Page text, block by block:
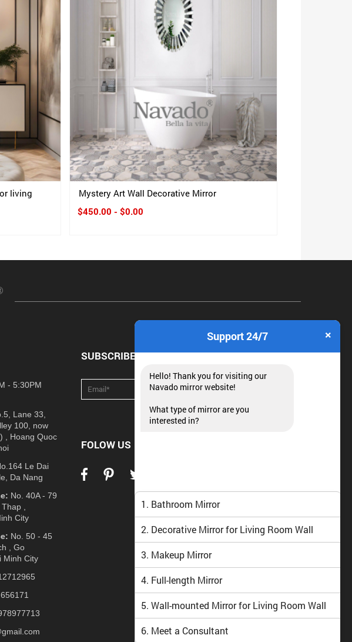
living
Mystery Art Wall Decorative Mirror
$450.00 - $0.00
- 5:30PM
Lane 33,
100, now
, Hoang Quoc
Le Dai
Da Nang
No. 40A - 79
,
City
No. 50 - 45
, Go
Minh City
SUBSCRIBE NEWSLETTER
FOLOW US
Support 24/7 ×
Hello! Thank you for visiting our
Navado mirror website!
What type of mirror are you
interested in?
1. Bathroom Mirror
2. Decorative Mirror for Living Room Wall
3. Makeup Mirror
4. Full-length Mirror
5. Wall-mounted Mirror for Living Room Wall
6. Meet a Consultant